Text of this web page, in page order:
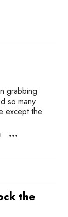
grabbing
the